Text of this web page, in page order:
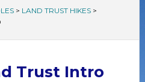
> LAND TRUST HIKES>
Trust Intro